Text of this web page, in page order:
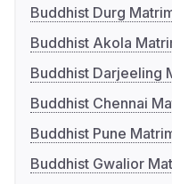
Buddhist Durg
Buddhist Akola
Buddhist Darjeeling
Buddhist Chennai
Buddhist Pune
Buddhist Gwalior